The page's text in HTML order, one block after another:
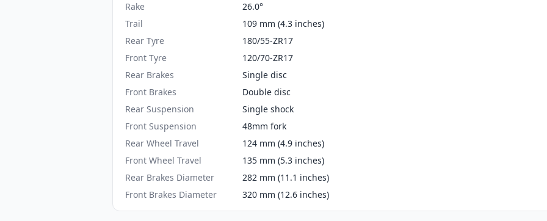
Rake
26.0°
Trail
109 mm (4.3 inches)
Rear Tyre
180/55-ZR17
Front Tyre
120/70-ZR17
Rear Brakes
Single disc
Front Brakes
Double disc
Rear Suspension
Single shock
Front Suspension
48mm fork
Rear Wheel Travel
124 mm (4.9 inches)
Front Wheel Travel
135 mm (5.3 inches)
Rear Brakes Diameter
282 mm (11.1 inches)
Front Brakes Diameter
320 mm (12.6 inches)